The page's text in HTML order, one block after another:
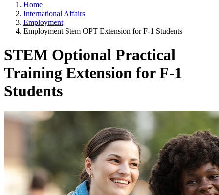
Home
International Affairs
Employment
Employment Stem OPT Extension for F-1 Students
STEM Optional Practical
Training Extension for F-1
Students